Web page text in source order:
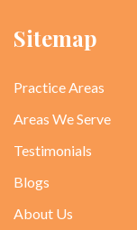
Sitemap
Practice Areas
Areas We Serve
Testimonials
Blogs
About Us